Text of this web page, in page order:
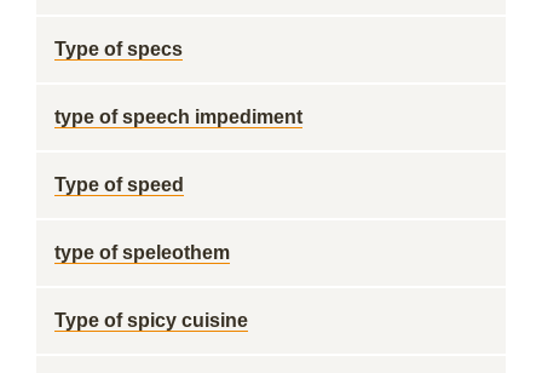
Type of specs
type of speech impediment
Type of speed
type of speleothem
Type of spicy cuisine